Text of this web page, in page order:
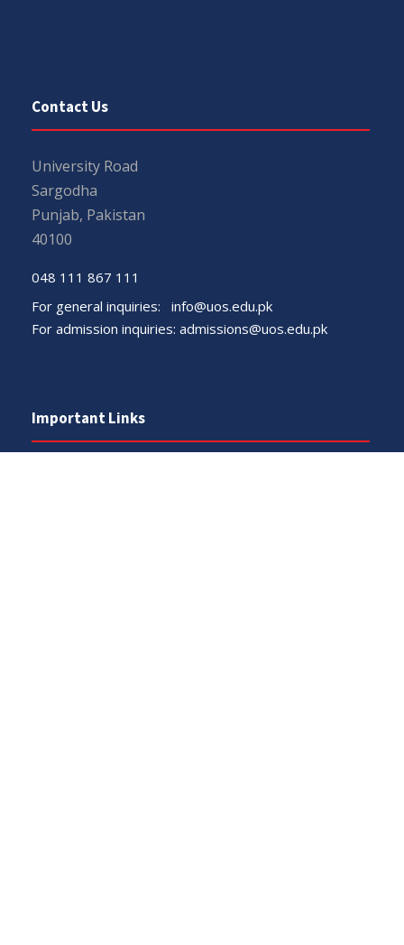
Contact Us
University Road
Sargodha
Punjab, Pakistan
40100
048 111 867 111
For general inquiries: info@uos.edu.pk
For admission inquiries: admissions@uos.edu.pk
Important Links